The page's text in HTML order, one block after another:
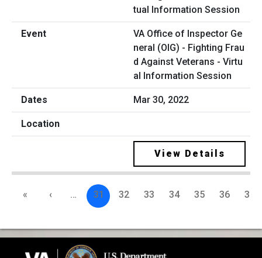
VA Office of Inspector Ge
neral (OIG) - Fighting Frau
d Against Veterans - Virtu
al Information Session
Mar 30, 2022
View Details
« ‹ … 31 32 33 34 35 36 37